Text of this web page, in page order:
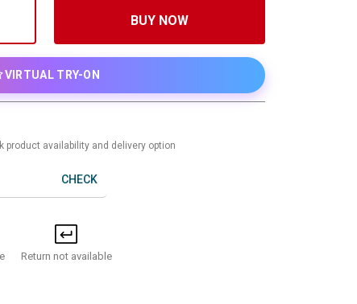
BUY NOW
VIRTUAL TRY-ON
product availability and delivery option
CHECK
Return not available